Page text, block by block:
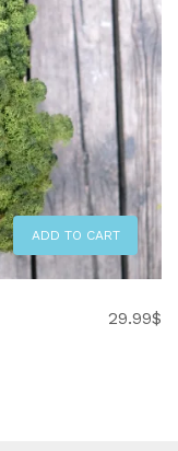
ADD TO CART
29.99$